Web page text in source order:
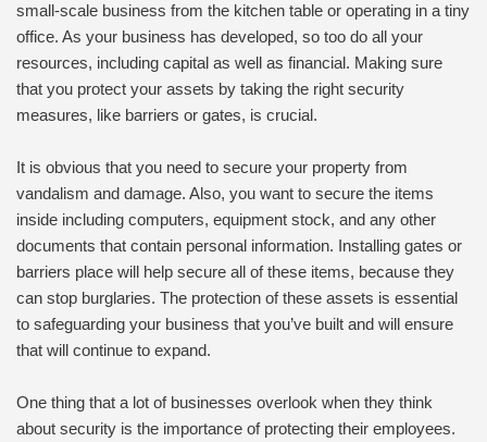
small-scale business from the kitchen table or operating in a tiny
office. As your business has developed, so too do all your
resources, including capital as well as financial. Making sure
that you protect your assets by taking the right security
measures, like barriers or gates, is crucial.
It is obvious that you need to secure your property from
vandalism and damage. Also, you want to secure the items
inside including computers, equipment stock, and any other
documents that contain personal information. Installing gates or
barriers place will help secure all of these items, because they
can stop burglaries. The protection of these assets is essential
to safeguarding your business that you’ve built and will ensure
that will continue to expand.
One thing that a lot of businesses overlook when they think
about security is the importance of protecting their employees.